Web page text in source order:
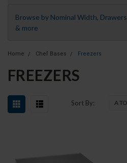
Browse by Nominal Width, Drawers
& more
Home Chef Bases Freezers
FREEZERS
Sort By: